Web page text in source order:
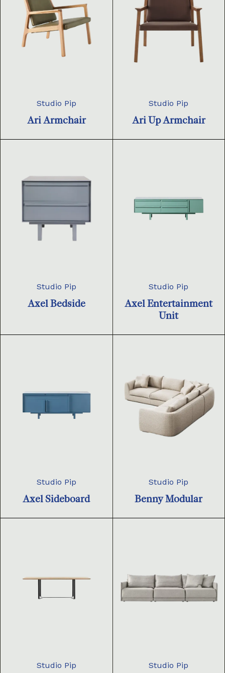
Studio Pip
Ari Armchair
Studio Pip
Ari Up Armchair
Studio Pip
Axel Bedside
Studio Pip
Axel Entertainment
Unit
Studio Pip
Axel Sideboard
Studio Pip
Benny Modular
Studio Pip Studio Pip